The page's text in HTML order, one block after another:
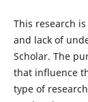
This research
and lack of
Scholar. The
that influence
type of